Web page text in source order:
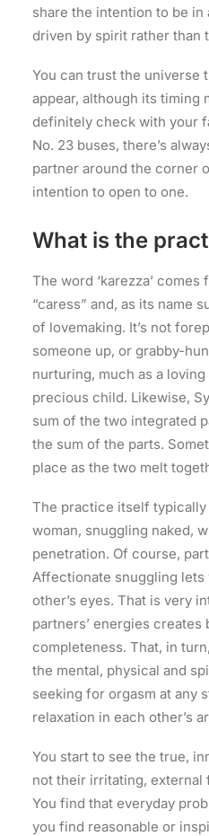
share the intention to be
driven by spirit rather than
You can trust the universe
appear, although its timing
definitely check with your
No. 23 buses, there’s
partner around the corner
intention to open to one.
What is the
The word ‘karezza’
“caress” and, as its name
of lovemaking. It’s not
someone up, or grabby-
nurturing, much as a
precious child. Likewise,
sum of the two integrated
the sum of the parts.
place as the two melt
The practice itself typically
woman, snuggling naked,
penetration. Of course,
Affectionate snuggling lets
other’s eyes. That is very
partners’ energies creates
completeness. That, in
the mental, physical and
seeking for orgasm at any
relaxation in each other’s
You start to see the true,
not their irritating, external
You find that everyday
you find reasonable or